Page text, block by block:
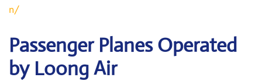
n/
Passenger Planes Operated
by Loong Air